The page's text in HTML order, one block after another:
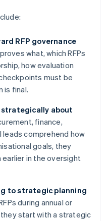
RFP governance
what, which RFPs
how evaluation
must be
is final.
about
finance,
leads comprehend how
goals, they
in the oversight
to strategic planning
during annual or
start with a strategic